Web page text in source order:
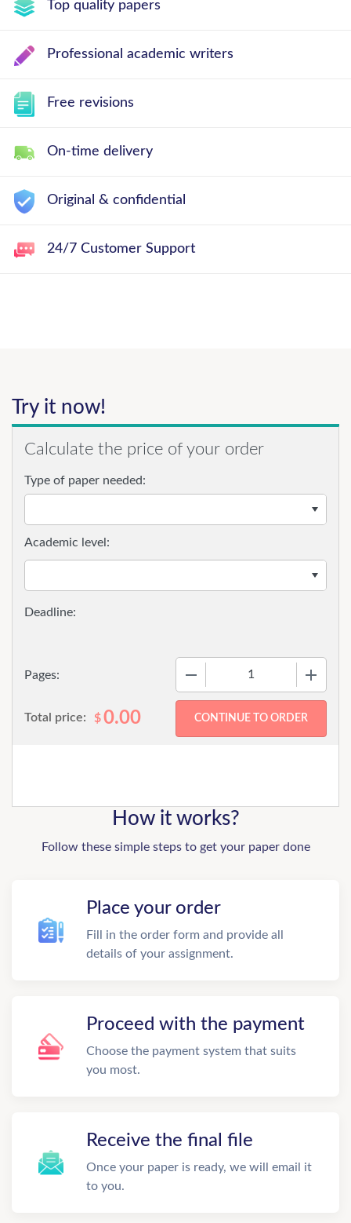
Top quality papers
Professional academic writers
Free revisions
On-time delivery
Original & confidential
24/7 Customer Support
Try it now!
Calculate the price of your order
Type of paper needed:
Pages:
Academic level:
Total price: $0.00
How it works?
Follow these simple steps to get your paper done
Place your order
Fill in the order form and provide all
details of your assignment.
Proceed with the payment
Choose the payment system that suits
you most.
Receive the final file
Once your paper is ready, we will email it
to you.